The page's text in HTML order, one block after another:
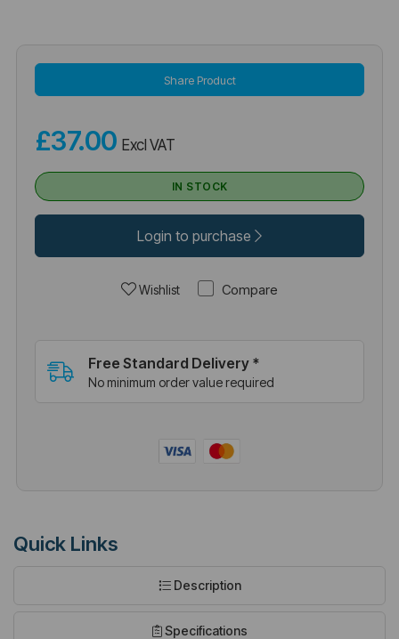
Share Product
£37.00Excl VAT
IN STOCK
Login to purchase
Wishlist Compare
Free Standard Delivery *
No minimum order value required
Quick Links
Description
Specifications